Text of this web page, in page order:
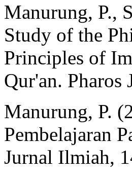
Manurung, P.,
Study of the
Principles of
Qur'an.
Manurung, P.
Pembelajaran
Jurnal Ilmiah,